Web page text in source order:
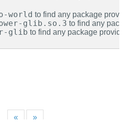
world to find any package
glib.so.3 to find any
glib to find any package providing
« »